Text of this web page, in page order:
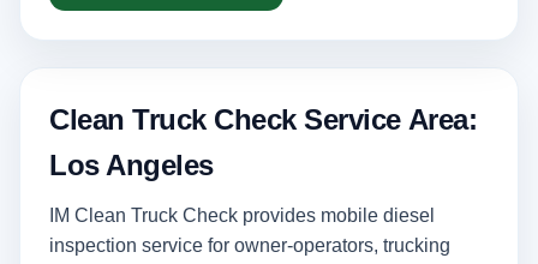
Clean Truck Check Service Area:
Los Angeles
IM Clean Truck Check provides mobile diesel
inspection service for owner-operators, trucking